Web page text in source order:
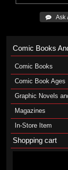
 Ask
Comic Books
Comic Books
Comic Book Ages
Graphic Novels
Magazines
In-Store Item
Shopping cart